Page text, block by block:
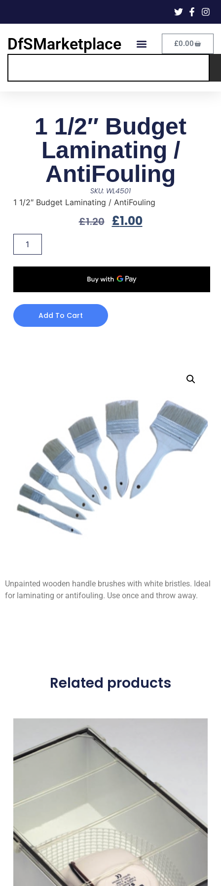
DfSMarketplace £0.00
1 1/2″ Budget
Laminating /
AntiFouling
SKU: WL4501
1 1/2″ Budget Laminating / AntiFouling
£1.20 £1.00
Add To Cart
Unpainted wooden handle brushes with white bristles. Ideal
for laminating or antifouling. Use once and throw away.
Related products